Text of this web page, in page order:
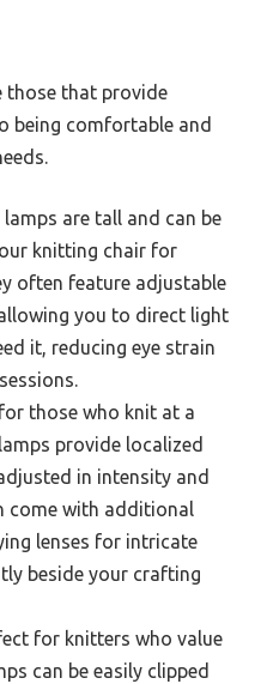
those that provide
being comfortable and
lamps are tall and can be
knitting chair for
often feature adjustable
you to direct light
it, reducing eye strain
those who knit at a
provide localized
in intensity and
come with additional
lenses for intricate
beside your crafting
for knitters who value
can be easily clipped